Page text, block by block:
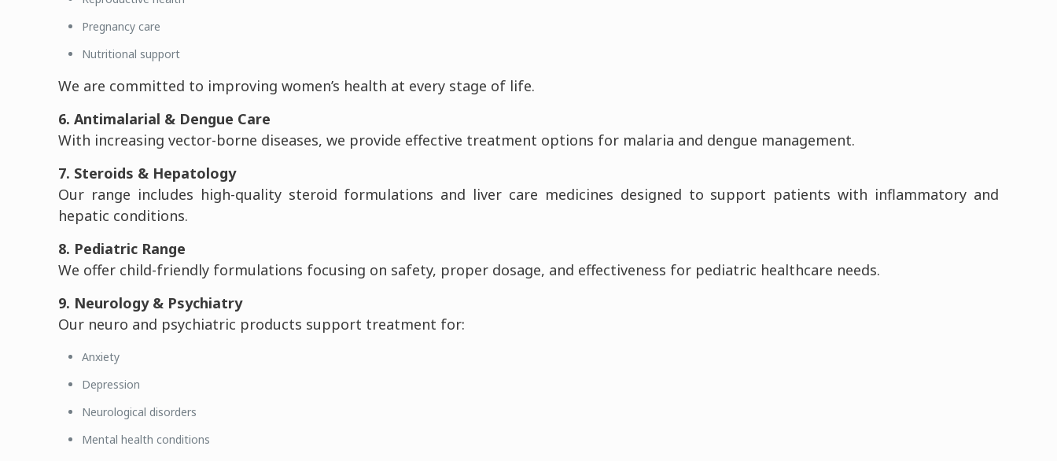
Pregnancy care
Nutritional support
We are committed to improving women’s health at every stage of life.
6. Antimalarial & Dengue Care
With increasing vector-borne diseases, we provide effective treatment options for malaria and dengue management.
7. Steroids & Hepatology
Our range includes high-quality steroid formulations and liver care medicines designed to support patients with inflammatory and
hepatic conditions.
8. Pediatric Range
We offer child-friendly formulations focusing on safety, proper dosage, and effectiveness for pediatric healthcare needs.
9. Neurology & Psychiatry
Our neuro and psychiatric products support treatment for:
Anxiety
Depression
Neurological disorders
Mental health conditions